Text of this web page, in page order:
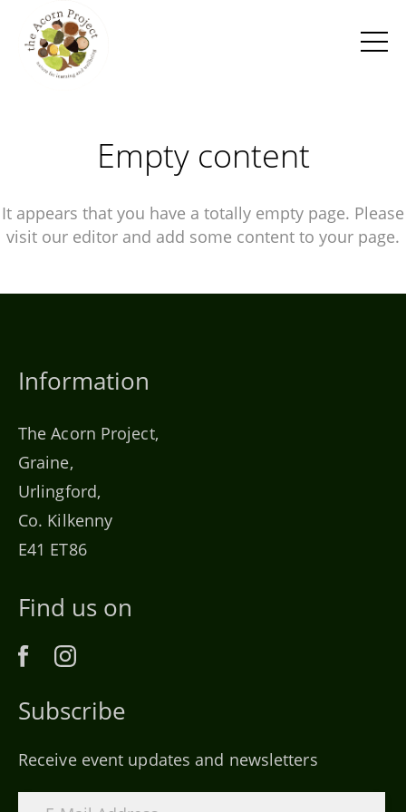
Empty content
It appears that you have a totally empty page. Please
visit our editor and add some content to your page.
Information
The Acorn Project,
Graine,
Urlingford,
Co. Kilkenny
E41 ET86
Find us on
Subscribe
Receive event updates and newsletters